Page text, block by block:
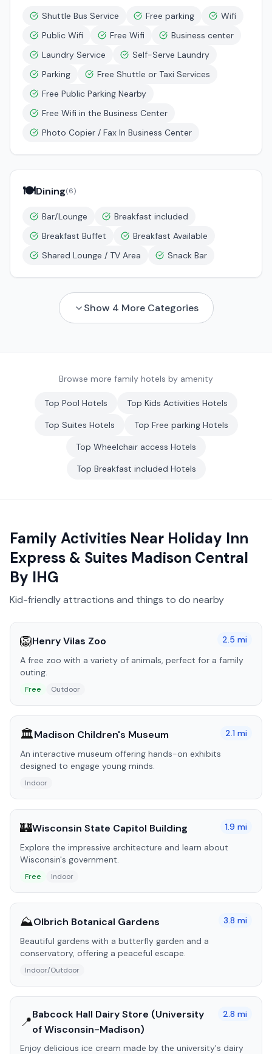
Shuttle Bus Service Free parking
Wifi
Public Wifi
Free Wifi
Business center
Laundry Service
Self-Serve Laundry
Parking
Free Shuttle or Taxi Services
Free Public Parking Nearby
Free Wifi in the Business Center
Photo Copier / Fax In Business Center
🍽️Dining(6)
Bar/Lounge
Breakfast included
Breakfast Buffet
Breakfast Available
Shared Lounge / TV Area
Snack Bar
Show 4 More Categories
Browse more family hotels by amenity
Top Pool Hotels Top Kids Activities Hotels
Top Suites Hotels Top Free parkingHotels
Top Wheelchair access Hotels
Top Breakfast included Hotels
Family Activities Near Holiday Inn
Express & Suites Madison Central
By IHG
Kid-friendly attractions and things to do nearby
🦁Henry Vilas Zoo 2.5 mi
A free zoo with a variety of animals, perfect for a family
outing.
Free Outdoor
🏛️Madison Children's Museum 2.1 mi
An interactive museum offering hands-on exhibits
designed to engage young minds.
Indoor
🏰Wisconsin State Capitol Building 1.9 mi
Explore the impressive architecture and learn about
Wisconsin's government.
Free Indoor
⛰️Olbrich Botanical Gardens 3.8 mi
Beautiful gardens with a butterfly garden and a
conservatory, offering a peaceful escape.
Indoor/Outdoor
📍Babcock Hall Dairy Store (University
of Wisconsin-Madison)
2.8 mi
Enjoy delicious ice cream made by the university's dairy